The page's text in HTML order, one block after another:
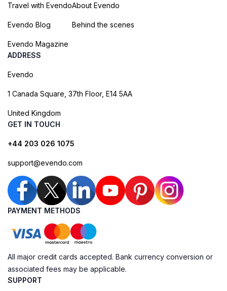
Travel with Evendo
Evendo Blog
Evendo Magazine
About Evendo
Behind the scenes
ADDRESS
Evendo
1 Canada Square, 37th Floor, E14 5AA
United Kingdom
GET IN TOUCH
+44 203 026 1075
support@evendo.com
PAYMENT METHODS
All major credit cards accepted. Bank currency conversion or
associated fees may be applicable.
SUPPORT